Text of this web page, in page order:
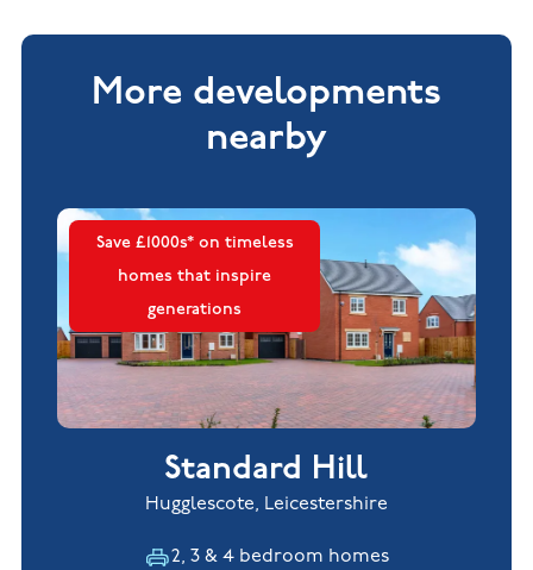
More developments
nearby
Save £1000s* on timeless
homes that inspire
generations
Standard Hill
Hugglescote, Leicestershire
2, 3 & 4 bedroom homes